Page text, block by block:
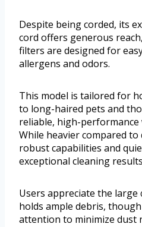
Despite being corded, its
cord offers generous
filters are designed for
allergens and odors.
This model is tailored for
to long-haired pets and
reliable, high-performance
While heavier compared to
robust capabilities and
exceptional cleaning
Users appreciate the large
holds ample debris,
attention to minimize dust